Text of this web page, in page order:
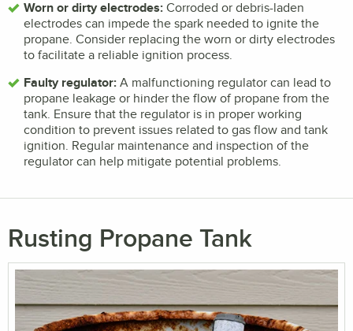
Worn or dirty electrodes: Corroded or debris-laden
electrodes can impede the spark needed to ignite the
propane. Consider replacing the worn or dirty electrodes
to facilitate a reliable ignition process.
Faulty regulator: A malfunctioning regulator can lead to
propane leakage or hinder the flow of propane from the
tank. Ensure that the regulator is in proper working
condition to prevent issues related to gas flow and tank
ignition. Regular maintenance and inspection of the
regulator can help mitigate potential problems.
Rusting Propane Tank